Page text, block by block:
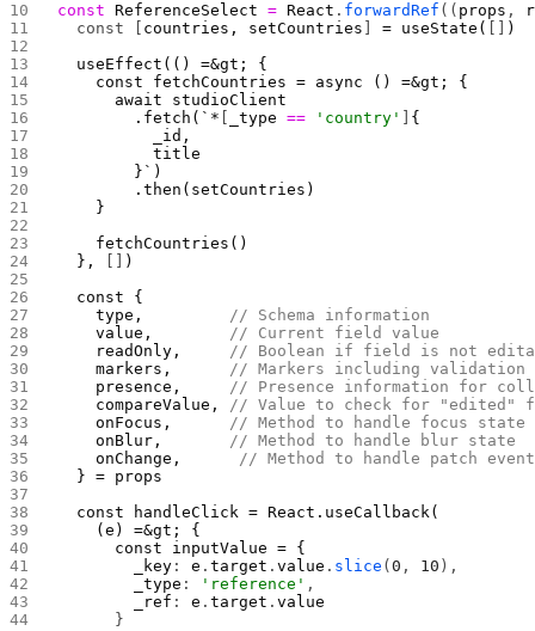
const ReferenceSelect = React . forwardRef (( props ,
  const [
countries, setCountries = useState(
)
  useEffect(() =&gt; {
    const fetchCountries = async () =&gt; {
      await studioClient
        .fetch(`*
_type == 'country'
{
          _id,
          title
        }`)
        .then(setCountries)
    }
    fetchCountries()
  },
)
  const {
    type,
// Schema information
    value,
// Current field value
    readOnly,
// Boolean if field is not
    markers,
// Markers including validation
    presence,
// Presence information for
    compareValue,
// Value to check for "edited"
    onFocus,
// Method to handle focus state
    onBlur,
// Method to handle blur state
    onChange,
// Method to handle patch
  } = props
  const handleClick = React.useCallback(
    (e) =&gt; {
      const inputValue = {
        _key
: e .target .value . slice (0 , 10 ),
        _type
: 'reference' ,
        _ref
: e .target .value
      }